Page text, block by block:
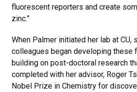
fluorescent reporters and create
zinc.”
When Palmer initiated her lab at CU,
colleagues began developing these
building on post-doctoral research
completed with her advisor, Roger
Nobel Prize in Chemistry for